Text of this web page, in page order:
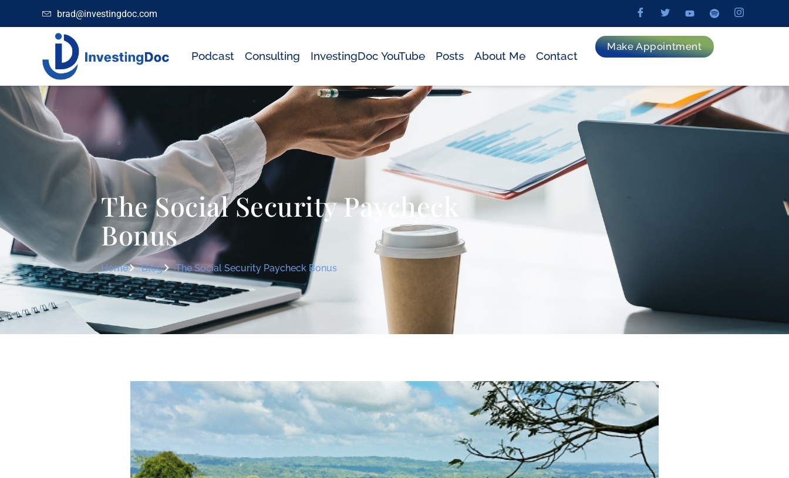
brad@investingdoc.com
Podcast Consulting InvestingDoc YouTube Posts About Me Contact
Make Appointment
The Social Security Paycheck
Bonus
Home Blog The Social Security Paycheck Bonus